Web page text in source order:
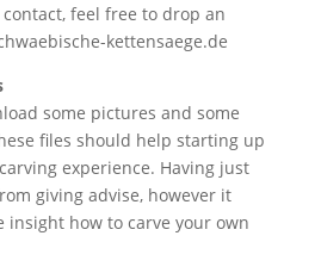
feel free to drop an
kettensaege.de
some pictures and some
files should help starting up
experience. Having just
giving advise, however it
insight how to carve your own